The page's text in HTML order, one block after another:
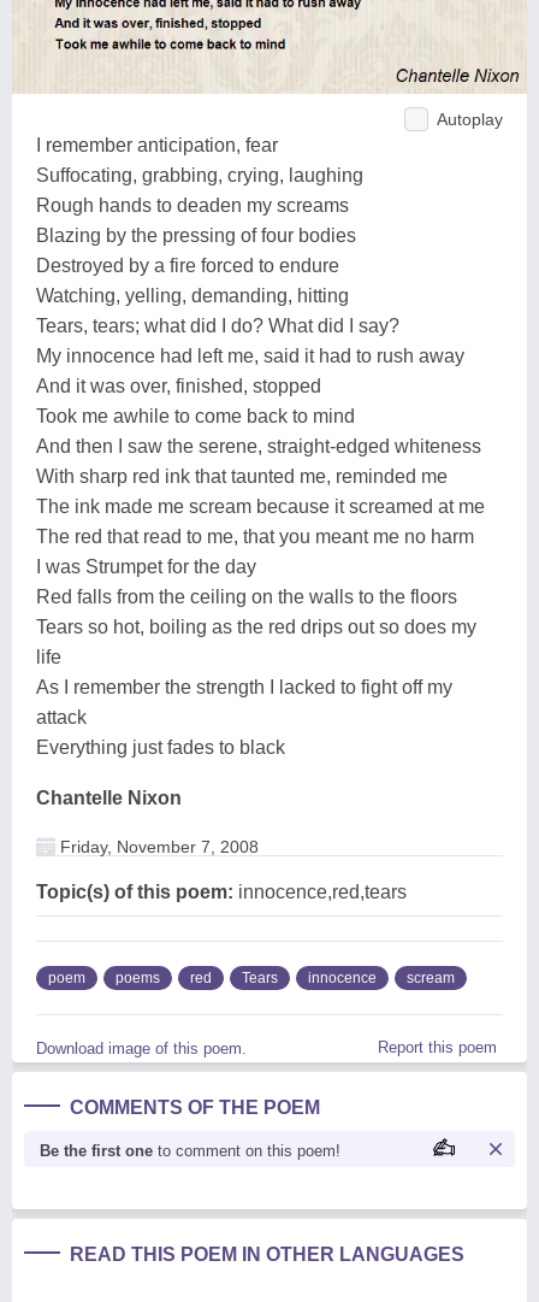
Autoplay
I remember anticipation, fear
Suffocating, grabbing, crying, laughing
Rough hands to deaden my screams
Blazing by the pressing of four bodies
Destroyed by a fire forced to endure
Watching, yelling, demanding, hitting
Tears, tears; what did I do? What did I say?
My innocence had left me, said it had to rush away
And it was over, finished, stopped
Took me awhile to come back to mind
And then I saw the serene, straight-edged whiteness
With sharp red ink that taunted me, reminded me
The ink made me scream because it screamed at me
The red that read to me, that you meant me no harm
I was Strumpet for the day
Red falls from the ceiling on the walls to the floors
Tears so hot, boiling as the red drips out so does my
life
As I remember the strength I lacked to fight off my
attack
Everything just fades to black
Chantelle Nixon
Friday, November 7, 2008
Topic(s) of this poem: innocence,red,tears
poem poems red Tears innocence scream
Download image of this poem. Report this poem
COMMENTS OF THE POEM
Be the first one to comment on this poem!
READ THIS POEM IN OTHER LANGUAGES